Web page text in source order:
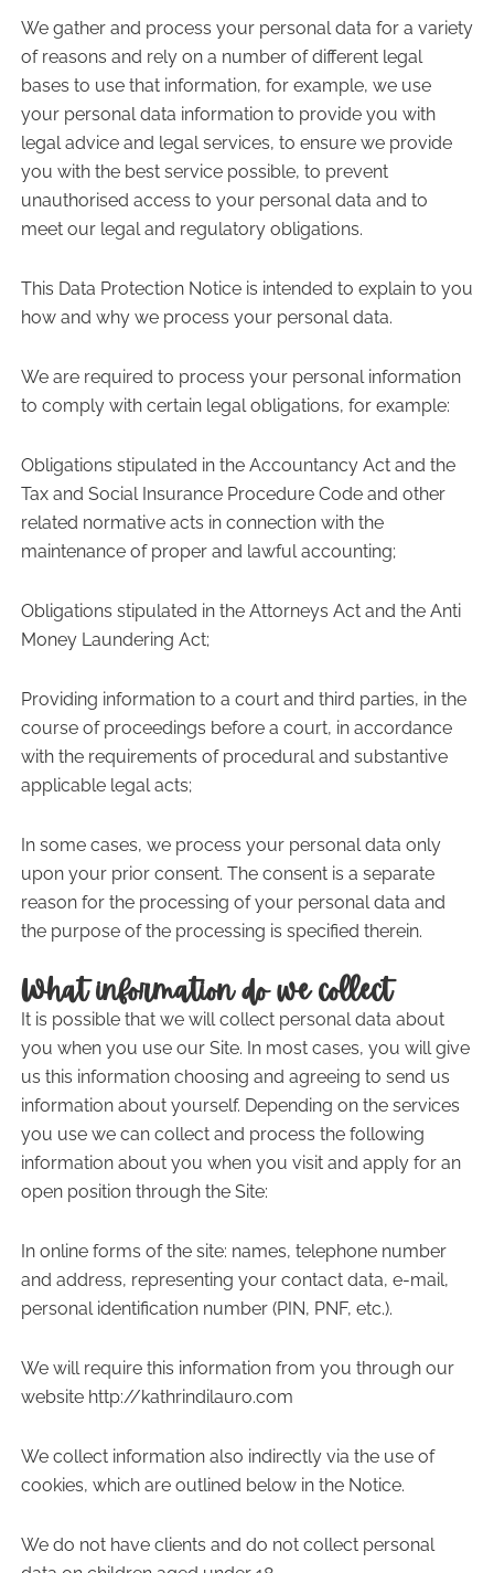
We gather and process your personal data for a variety
of reasons and rely on a number of different legal
bases to use that information, for example, we use
your personal data information to provide you with
legal advice and legal services, to ensure we provide
you with the best service possible, to prevent
unauthorised access to your personal data and to
meet our legal and regulatory obligations.
This Data Protection Notice is intended to explain to you
how and why we process your personal data.
We are required to process your personal information
to comply with certain legal obligations, for example:
Obligations stipulated in the Accountancy Act and the
Tax and Social Insurance Procedure Code and other
related normative acts in connection with the
maintenance of proper and lawful accounting;
Obligations stipulated in the Attorneys Act and the Anti
Money Laundering Act;
Providing information to a court and third parties, in the
course of proceedings before a court, in accordance
with the requirements of procedural and substantive
applicable legal acts;
In some cases, we process your personal data only
upon your prior consent. The consent is a separate
reason for the processing of your personal data and
the purpose of the processing is specified therein.
What information do we collect
It is possible that we will collect personal data about
you when you use our Site. In most cases, you will give
us this information choosing and agreeing to send us
information about yourself. Depending on the services
you use we can collect and process the following
information about you when you visit and apply for an
open position through the Site:
In online forms of the site: names, telephone number
and address, representing your contact data, e-mail,
personal identification number (PIN, PNF, etc.).
We will require this information from you through our
website http://kathrindilauro.com
We collect information also indirectly via the use of
cookies, which are outlined below in the Notice.
We do not have clients and do not collect personal